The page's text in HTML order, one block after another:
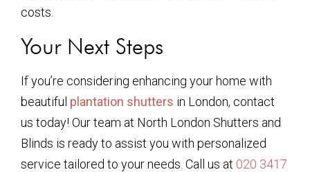
costs.
Your Next Steps
If you’re considering enhancing your home with
beautiful plantation shutters in London, contact
us today! Our team at North London Shutters and
Blinds is ready to assist you with personalized
service tailored to your needs. Call us at 020 3417